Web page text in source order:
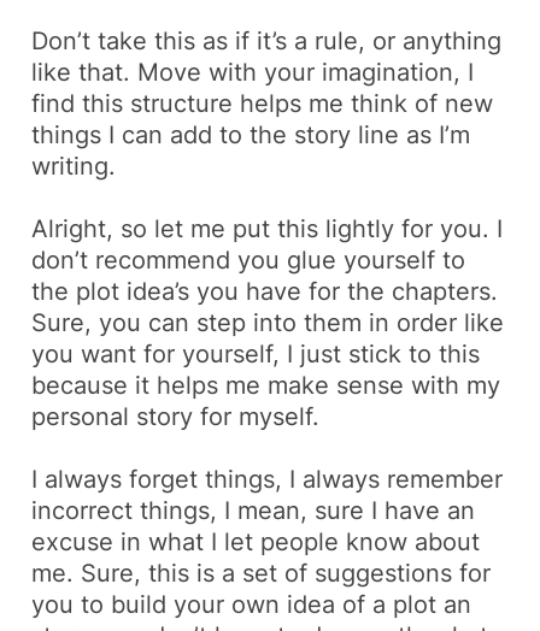
Don’t take this as if it’s a rule, or anything
like that. Move with your imagination, I
find this structure helps me think of new
things I can add to the story line as I’m
writing.
Alright, so let me put this lightly for you. I
don’t recommend you glue yourself to
the plot idea’s you have for the chapters.
Sure, you can step into them in order like
you want for yourself, I just stick to this
because it helps me make sense with my
personal story for myself.
I always forget things, I always remember
incorrect things, I mean, sure I have an
excuse in what I let people know about
me. Sure, this is a set of suggestions for
you to build your own idea of a plot an